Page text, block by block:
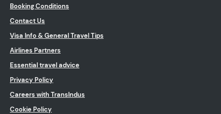
Booking Conditions
Contact Us
Visa Info & General Travel Tips
Airlines Partners
Essential travel advice
Privacy Policy
Careers with TransIndus
Cookie Policy